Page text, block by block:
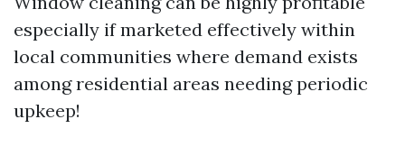
especially if marketed effectively within
local communities where demand exists
among residential areas needing periodic
upkeep!